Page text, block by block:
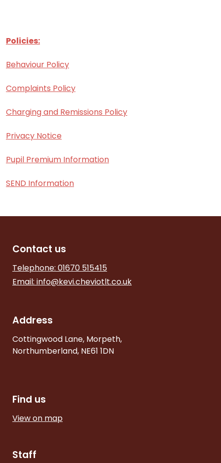
Policies:
Behaviour Policy
Complaints Policy
Charging and Remissions Policy
Privacy Notice
Pupil Premium Information
SEND Information
Contact us
Telephone: 01670 515415
Email: info@kevi.cheviotlt.co.uk
Address
Cottingwood Lane, Morpeth,
Northumberland, NE61 1DN
Find us
View on map
Staff